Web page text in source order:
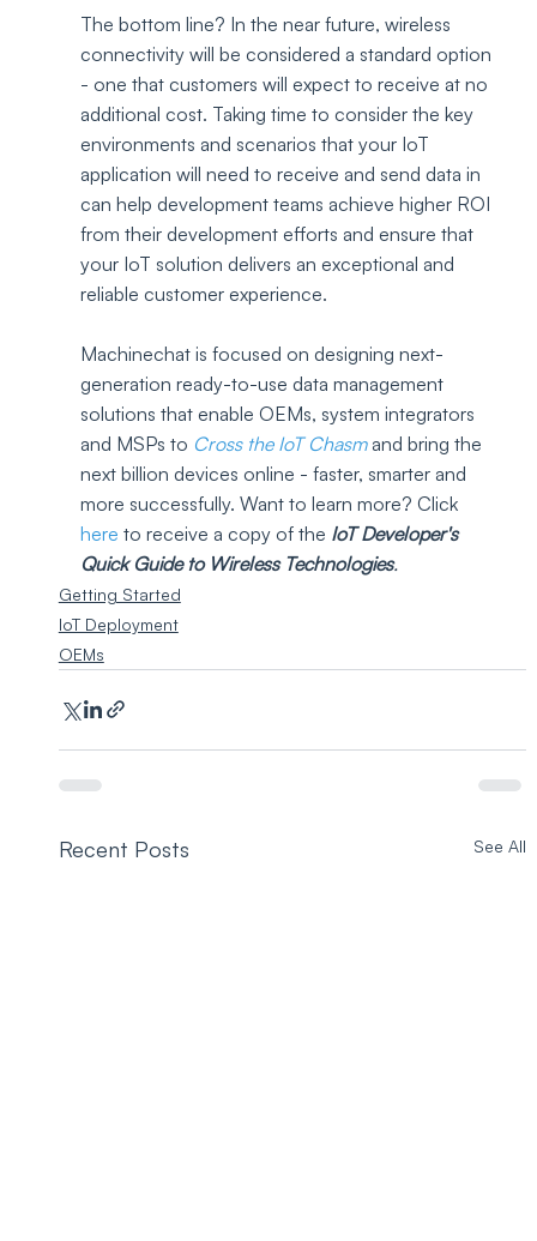
The bottom line? In the near future, wireless
connectivity will be considered a standard option
- one that customers will expect to receive at no
additional cost. Taking time to consider the key
environments and scenarios that your IoT
application will need to receive and send data in
can help development teams achieve higher ROI
from their development efforts and ensure that
your IoT solution delivers an exceptional and
reliable customer experience.
Machinechat is focused on designing next-
generation ready-to-use data management
solutions that enable OEMs, system integrators
and MSPs to Cross the IoT Chasm and bring the
next billion devices online - faster, smarter and
more successfully. Want to learn more? Click
here to receive a copy of the IoT Developer's
Quick Guide to Wireless Technologies.
Getting Started
IoT Deployment
OEMs
Recent Posts See All